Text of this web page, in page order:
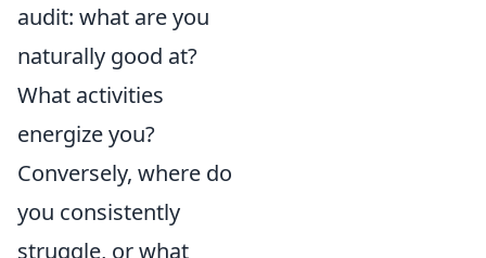
audit: what are you
naturally good at?
What activities
energize you?
Conversely, where do
you consistently
struggle, or what